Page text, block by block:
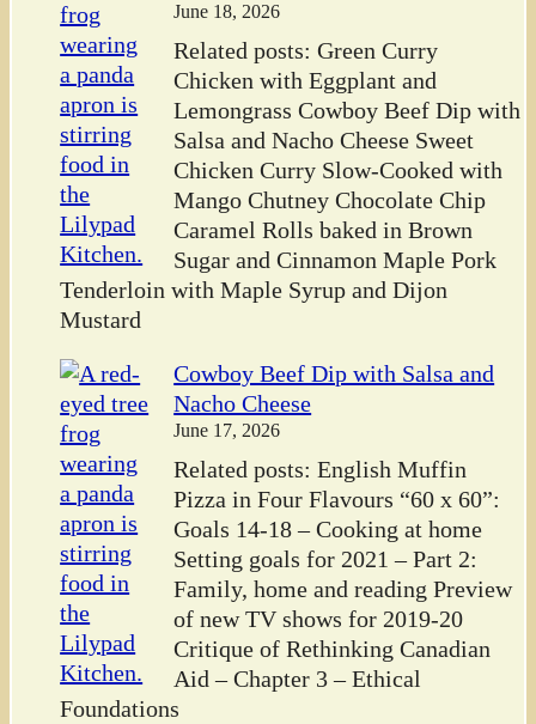
June 18, 2026
Related posts: Green Curry
Chicken with Eggplant and
Lemongrass Cowboy Beef Dip with
Salsa and Nacho Cheese Sweet
Chicken Curry Slow-Cooked with
Mango Chutney Chocolate Chip
Caramel Rolls baked in Brown
Sugar and Cinnamon Maple Pork
Tenderloin with Maple Syrup and Dijon
Mustard
Cowboy Beef Dip with Salsa and
Nacho Cheese
June 17, 2026
Related posts: English Muffin
Pizza in Four Flavours “60 x 60”:
Goals 14-18 – Cooking at home
Setting goals for 2021 – Part 2:
Family, home and reading Preview
of new TV shows for 2019-20
Critique of Rethinking Canadian
Aid – Chapter 3 – Ethical
Foundations